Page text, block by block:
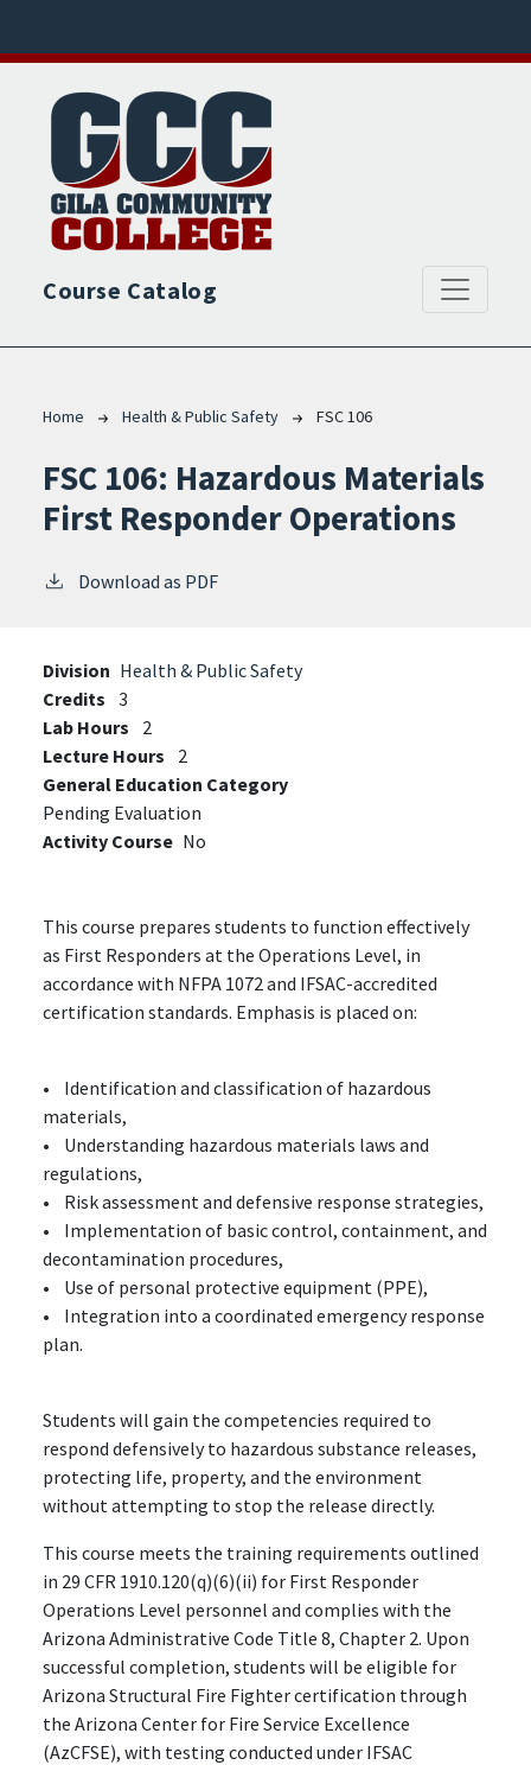
Course Catalog
Breadcrumb
Home Health & Public Safety FSC 106
FSC 106: Hazardous Materials
First Responder Operations
Download as PDF
Division Health & Public Safety
Credits 3
Lab Hours
2
Lecture Hours
2
General Education Category
Pending Evaluation
Activity Course No
This course prepares students to function effectively
as First Responders at the Operations Level, in
accordance with NFPA 1072 and IFSAC-accredited
certification standards. Emphasis is placed on:
• Identification and classification of hazardous
materials,
• Understanding hazardous materials laws and
regulations,
• Risk assessment and defensive response strategies,
• Implementation of basic control, containment, and
decontamination procedures,
• Use of personal protective equipment (PPE),
• Integration into a coordinated emergency response
plan.
Students will gain the competencies required to
respond defensively to hazardous substance releases,
protecting life, property, and the environment
without attempting to stop the release directly.
This course meets the training requirements outlined
in 29 CFR 1910.120(q)(6)(ii) for First Responder
Operations Level personnel and complies with the
Arizona Administrative Code Title 8, Chapter 2. Upon
successful completion, students will be eligible for
Arizona Structural Fire Fighter certification through
the Arizona Center for Fire Service Excellence
(AzCFSE), with testing conducted under IFSAC